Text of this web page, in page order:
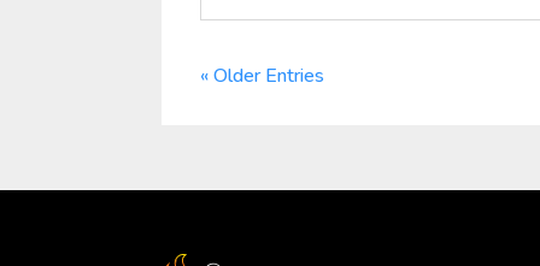
« Older Entries